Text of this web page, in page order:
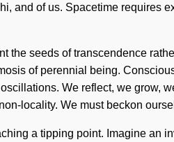
and of us. Spacetime requires
seeds of transcendence
of perennial being.
We reflect, we grow,
locality. We must beckon
a tipping point. Imagine an